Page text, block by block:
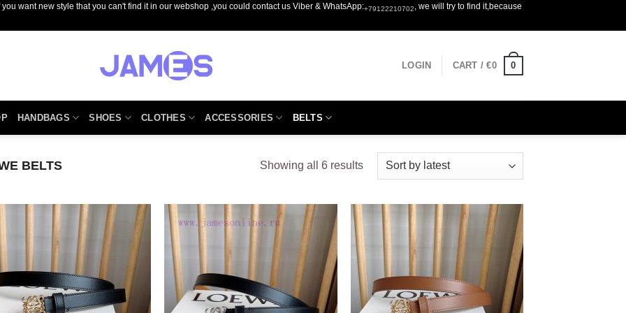
you want new style that you can't find it in our webshop ,you could contact us Viber & WhatsApp:+79122210702, we will try to find it,because
LOGIN CART /€0 0
HANDBAGS SHOES CLOTHES ACCESSORIES BELTS
BELTS Showing all 6 resultsSorted
Add to
wishlist